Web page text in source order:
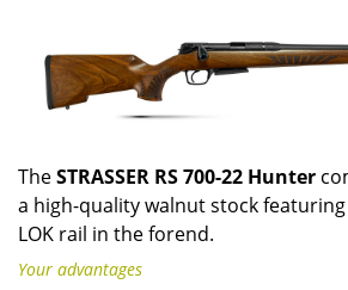
TheSTRASSER RS 700-22 Hunter
a high-quality walnut stock
LOK rail in the forend.
Your advantages